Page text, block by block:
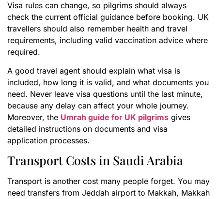
Visa rules can change, so pilgrims should always
check the current official guidance before booking. UK
travellers should also remember health and travel
requirements, including valid vaccination advice where
required.
A good travel agent should explain what visa is
included, how long it is valid, and what documents you
need. Never leave visa questions until the last minute,
because any delay can affect your whole journey.
Moreover, the Umrah guide for UK pilgrims gives
detailed instructions on documents and visa
application processes.
Transport Costs in Saudi Arabia
Transport is another cost many people forget. You may
need transfers from Jeddah airport to Makkah, Makkah